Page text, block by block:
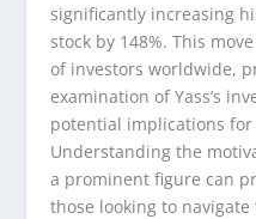
significantly increasing
stock by 148%. This
of investors worldwide,
examination of Yass’s
potential implications for
Understanding the
a prominent figure can
those looking to